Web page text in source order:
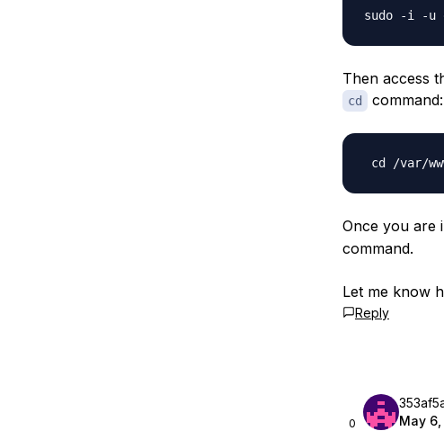
Then access
cd command:
Once you are
command.
Let me know
Reply
0
May 6,